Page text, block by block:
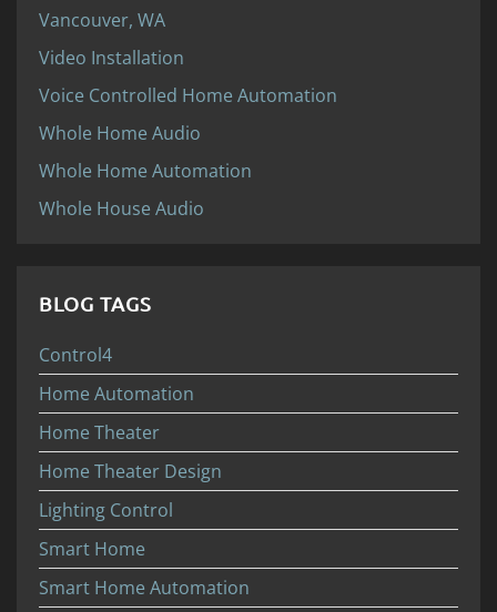
Vancouver, WA
Video Installation
Voice Controlled Home Automation
Whole Home Audio
Whole Home Automation
Whole House Audio
BLOG TAGS
Control4
Home Automation
Home Theater
Home Theater Design
Lighting Control
Smart Home
Smart Home Automation